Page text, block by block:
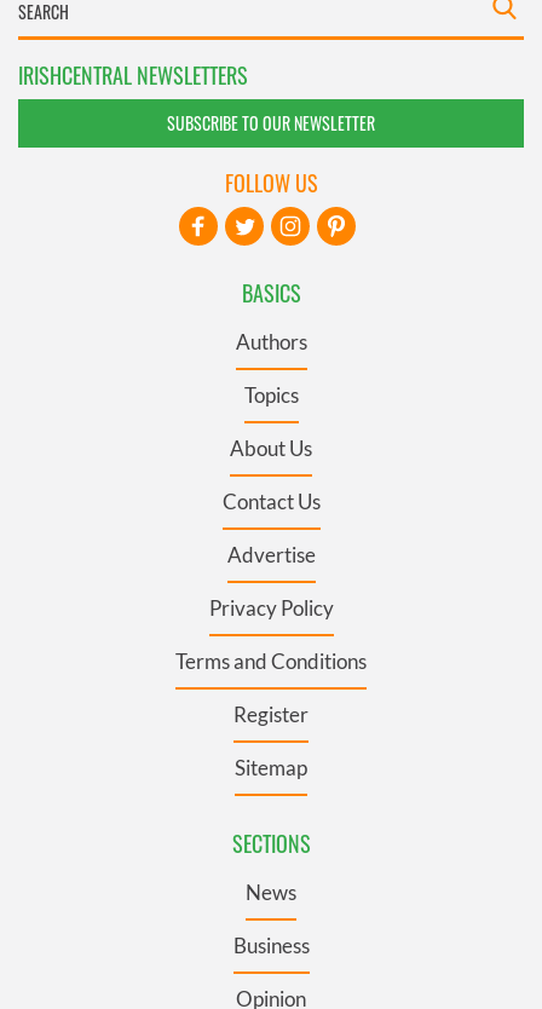
IRISHCENTRAL NEWSLETTERS
SUBSCRIBE TO OUR NEWSLETTER
BASICS
Authors
Topics
About Us
Contact Us
Advertise
Privacy Policy
Terms and Conditions
Register
Sitemap
SECTIONS
News
Business
Opinion
FOLLOW US